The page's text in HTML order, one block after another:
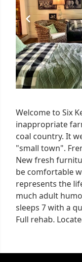
Welcome to Six
inappropriate
coal country. It
"small town".
New fresh
be comfortable
represents the
much adult
sleeps 7 with a
Full rehab.